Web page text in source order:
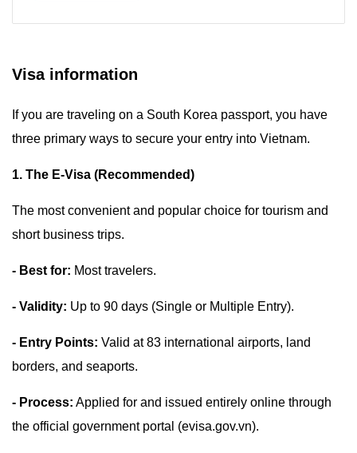
Visa information
If you are traveling on a South Korea passport, you have
three primary ways to secure your entry into Vietnam.
1. The E-Visa (Recommended)
The most convenient and popular choice for tourism and
short business trips.
- Best for: Most travelers.
- Validity: Up to 90 days (Single or Multiple Entry).
- Entry Points: Valid at 83 international airports, land
borders, and seaports.
- Process: Applied for and issued entirely online through
the official government portal (evisa.gov.vn).